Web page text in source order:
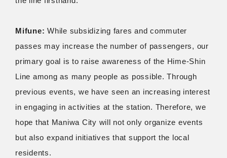
Mifune: While subsidizing fares and commuter
passes may increase the number of passengers, our
primary goal is to raise awareness of the Hime-Shin
Line among as many people as possible. Through
previous events, we have seen an increasing interest
in engaging in activities at the station. Therefore, we
hope that Maniwa City will not only organize events
but also expand initiatives that support the local
residents.